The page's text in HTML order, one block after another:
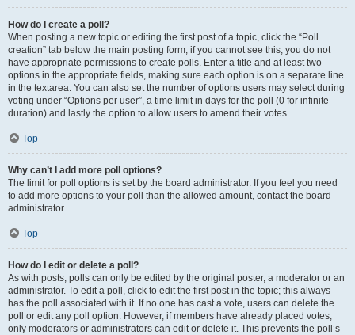
How do I create a poll?
When posting a new topic or editing the first post of a topic, click the “Poll
creation” tab below the main posting form; if you cannot see this, you do not
have appropriate permissions to create polls. Enter a title and at least two
options in the appropriate fields, making sure each option is on a separate line
in the textarea. You can also set the number of options users may select during
voting under “Options per user”, a time limit in days for the poll (0 for infinite
duration) and lastly the option to allow users to amend their votes.
Top
Why can’t I add more poll options?
The limit for poll options is set by the board administrator. If you feel you need
to add more options to your poll than the allowed amount, contact the board
administrator.
Top
How do I edit or delete a poll?
As with posts, polls can only be edited by the original poster, a moderator or an
administrator. To edit a poll, click to edit the first post in the topic; this always
has the poll associated with it. If no one has cast a vote, users can delete the
poll or edit any poll option. However, if members have already placed votes,
only moderators or administrators can edit or delete it. This prevents the poll’s